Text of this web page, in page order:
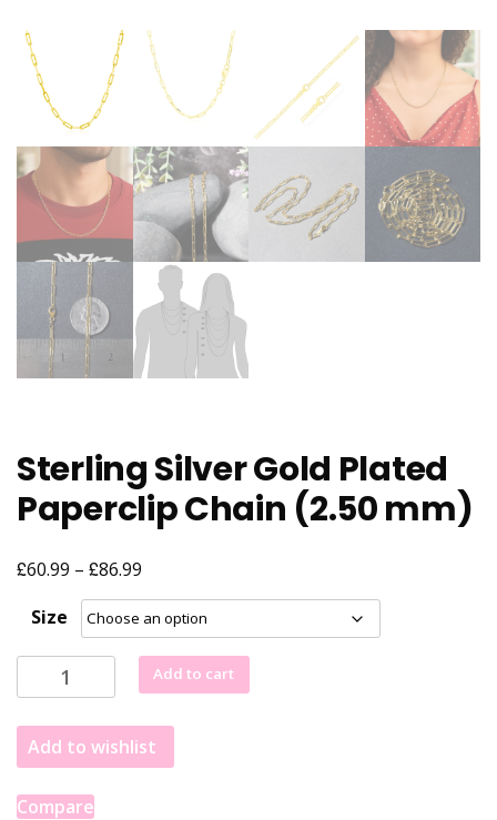
Sterling Silver Gold Plated
Paperclip Chain (2.50 mm)
£60.99 – £86.99
range:
£60.99
through
£86.99
Size
Sterling
Silver
Gold
Plated
Paperclip
Chain
Add to cart
Add to wishlist
Compare